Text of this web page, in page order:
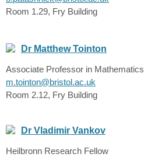
Room 1.29, Fry Building
Dr Matthew Tointon
Associate Professor in Mathematics
m.tointon@bristol.ac.uk
Room 2.12, Fry Building
Dr Vladimir Vankov
Heilbronn Research Fellow